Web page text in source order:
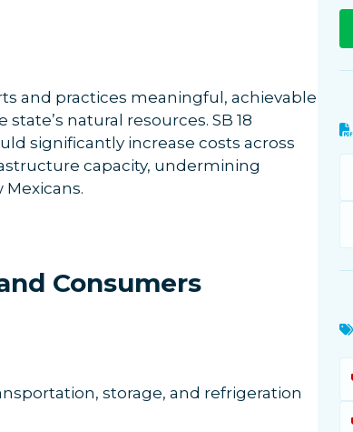
and practices meaningful, achievable
natural resources. SB 18
significantly increase costs across
capacity, undermining
Consumers
storage, and refrigeration